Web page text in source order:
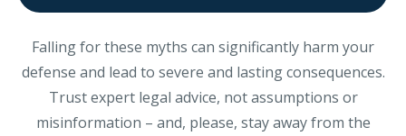
Falling for these myths can significantly harm your
defense and lead to severe and lasting consequences.
Trust expert legal advice, not assumptions or
misinformation – and, please, stay away from the